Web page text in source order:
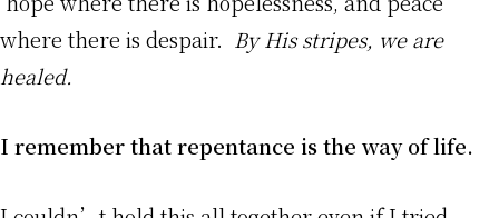
where there is despair. By His stripes, we are
healed.
I remember that repentance is the way of life.